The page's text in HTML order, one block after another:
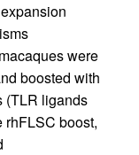
were
boosted with
(TLR ligands
rhFLSC boost,